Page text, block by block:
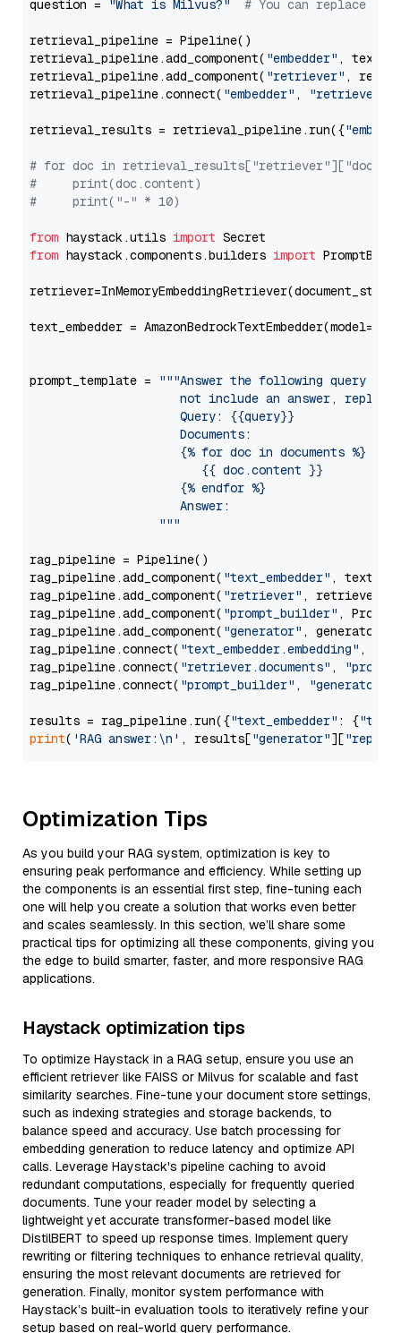
question = "What is Milvus?" # You can replace it
retrieval_pipeline = Pipeline()
retrieval_pipeline.add_component( "embedder" ,
retrieval_pipeline.add_component( "retriever" ,
retrieval_pipeline.connect( "embedder" , "retriever"
retrieval_results = retrieval_pipeline.run({
# for doc in
#     print(doc.content)
#     print("-" * 10)
from haystack.utils import
from haystack.components.builders import
text_embedder = AmazonBedrockTextEmbedder(model=
prompt_template =
"""Answer the following query
not include an answer, reply
                     Query: {{query}}
                     Documents:
                     {% for doc in documents %}
                        {{ doc.content }}
                     {% endfor %}
                     Answer:
                  """
rag_pipeline = Pipeline()
rag_pipeline.add_component( "text_embedder" ,
rag_pipeline.add_component( "retriever" , retriever)
rag_pipeline.add_component( "prompt_builder" ,
rag_pipeline.add_component( "generator" , generator)
rag_pipeline.connect( "text_embedder.embedding" ,
rag_pipeline.connect( "retriever.documents" ,
rag_pipeline.connect( "prompt_builder" , "generator"
results = rag_pipeline.run({"text_embedder" : {"text"
print( 'RAG answer:\n' , results["generator"][
Optimization Tips
As you build your RAG system, optimization is key to
ensuring peak performance and efficiency. While setting up
the components is an essential first step, fine-tuning each
one will help you create a solution that works even better
and scales seamlessly. In this section, we’ll share some
practical tips for optimizing all these components, giving you
the edge to build smarter, faster, and more responsive RAG
applications.
Haystack optimization tips
To optimize Haystack in a RAG setup, ensure you use an
efficient retriever like FAISS or Milvus for scalable and fast
similarity searches. Fine-tune your document store settings,
such as indexing strategies and storage backends, to
balance speed and accuracy. Use batch processing for
embedding generation to reduce latency and optimize API
calls. Leverage Haystack's pipeline caching to avoid
redundant computations, especially for frequently queried
documents. Tune your reader model by selecting a
lightweight yet accurate transformer-based model like
DistilBERT to speed up response times. Implement query
rewriting or filtering techniques to enhance retrieval quality,
ensuring the most relevant documents are retrieved for
generation. Finally, monitor system performance with
Haystack’s built-in evaluation tools to iteratively refine your
setup based on real-world query performance.